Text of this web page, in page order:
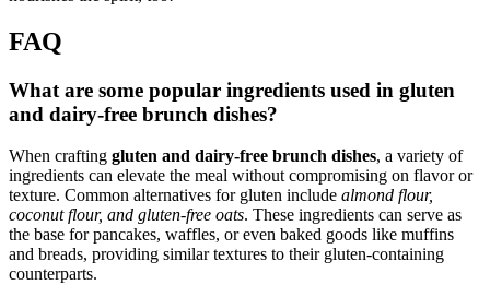
FAQ
What are some popular ingredients used in gluten
and dairy-free brunch dishes?
When crafting gluten and dairy-free brunch dishes, a variety of
ingredients can elevate the meal without compromising on flavor or
texture. Common alternatives for gluten include almond flour,
coconut flour, and gluten-free oats. These ingredients can serve as
the base for pancakes, waffles, or even baked goods like muffins
and breads, providing similar textures to their gluten-containing
counterparts.